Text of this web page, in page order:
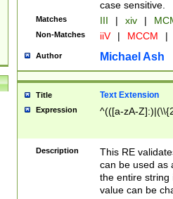
case sensitive.
Matches III | xiv |
Non-Matches iiV | MCCM |
Author Michael Ash
Title Text Extension
Expression ^(([a-zA-
Description
This RE
can be used as
the entire string
value can be